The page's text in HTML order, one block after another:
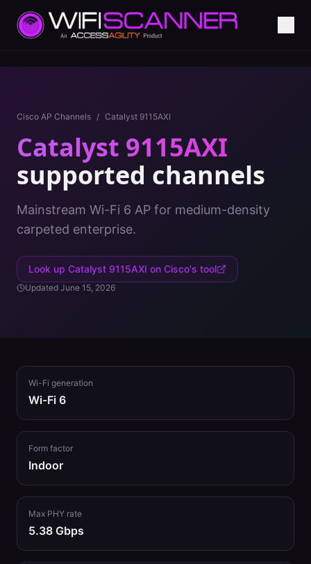
Cisco AP Channels / Catalyst 9115AXI
Catalyst 9115AXI
supported channels
Mainstream Wi-Fi 6 AP for medium-density
carpeted enterprise.
Look up Catalyst 9115AXI on Cisco's tool
Updated June 15, 2026
Wi-Fi generation
Wi-Fi 6
Form factor
Indoor
Max PHY rate
5.38 Gbps